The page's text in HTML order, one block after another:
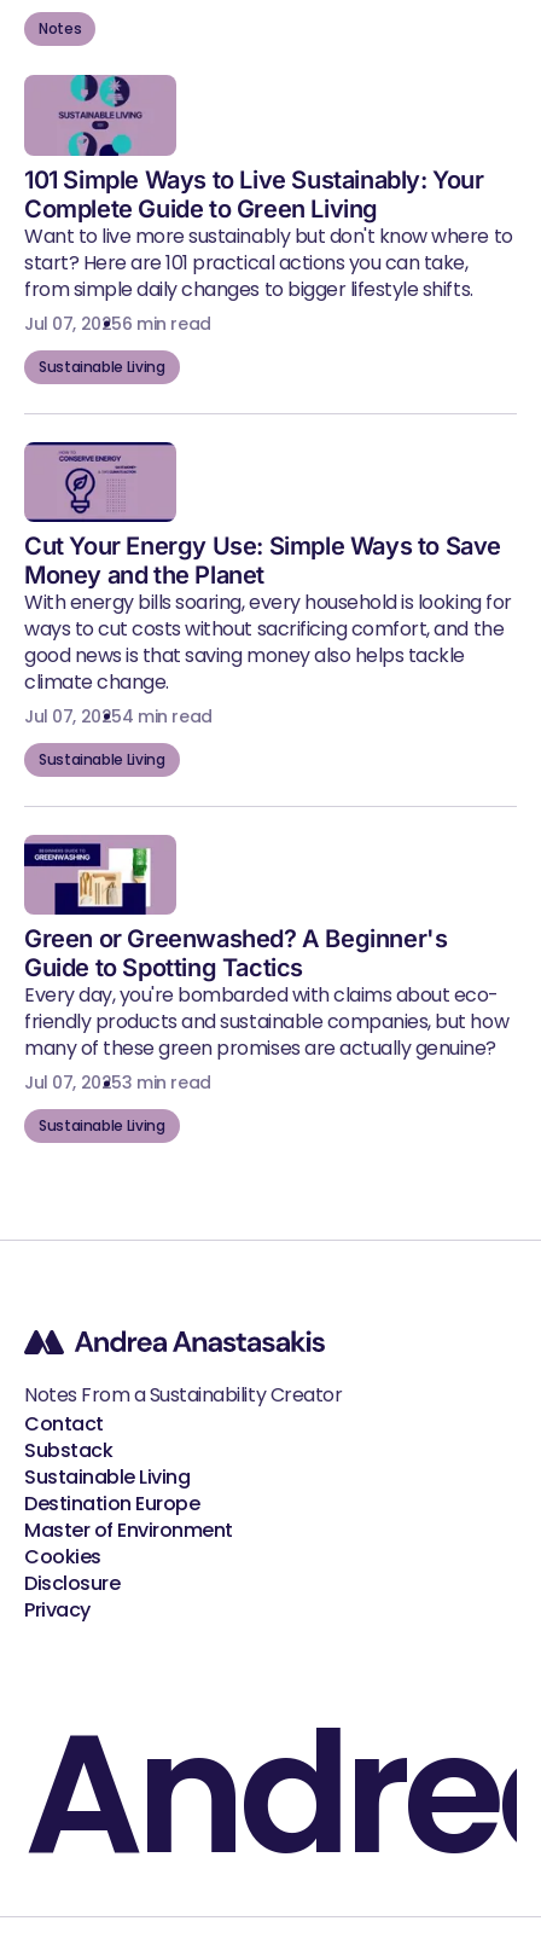
Notes
101 Simple Ways to Live Sustainably: Your
Complete Guide to Green Living
Want to live more sustainably but don't know where to
start? Here are 101 practical actions you can take,
from simple daily changes to bigger lifestyle shifts.
Jul 07, 20256 min read
Sustainable Living
Cut Your Energy Use: Simple Ways to Save
Money and the Planet
With energy bills soaring, every household is looking for
ways to cut costs without sacrificing comfort, and the
good news is that saving money also helps tackle
climate change.
Jul 07, 20254 min read
Sustainable Living
Green or Greenwashed? A Beginner's
Guide to Spotting Tactics
Every day, you're bombarded with claims about eco-
friendly products and sustainable companies, but how
many of these green promises are actually genuine?
Jul 07, 20253 min read
Sustainable Living
Notes From a Sustainability Creator
Contact
Substack
Sustainable Living
Destination Europe
Master of Environment
Cookies
Disclosure
Privacy